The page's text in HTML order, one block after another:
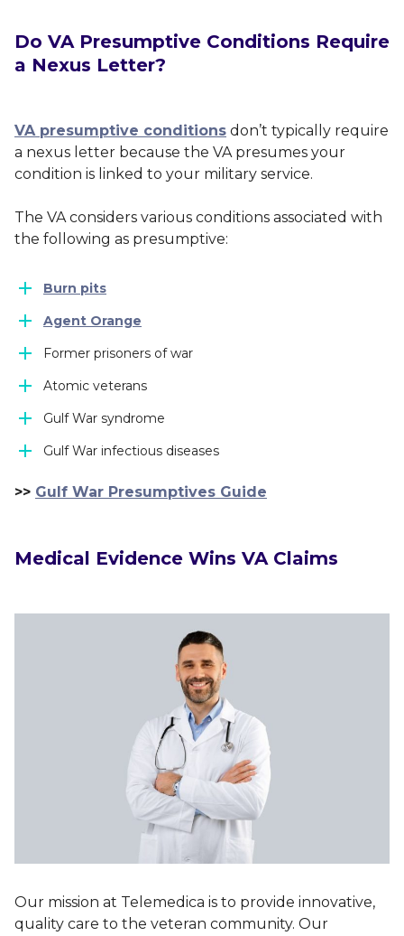
Do VA Presumptive Conditions Require
a Nexus Letter?
VA presumptive conditions don’t typically require
a nexus letter because the VA presumes your
condition is linked to your military service.
The VA considers various conditions associated with
the following as presumptive:
Burn pits
Agent Orange
Former prisoners of war
Atomic veterans
Gulf War syndrome
Gulf War infectious diseases
>> Gulf War Presumptives Guide
Medical Evidence Wins VA Claims
Our mission at Telemedica is to provide innovative,
quality care to the veteran community. Our